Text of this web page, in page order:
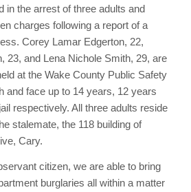
in the arrest of three adults and
charges following a report of a
Corey Lamar Edgerton, 22,
23, and Lena Nichole Smith, 29, are
at the Wake County Public Safety
and face up to 14 years, 12 years
respectively. All three adults reside
stalemate, the 118 building of
Cary.
citizen, we are able to bring
burglaries all within a matter